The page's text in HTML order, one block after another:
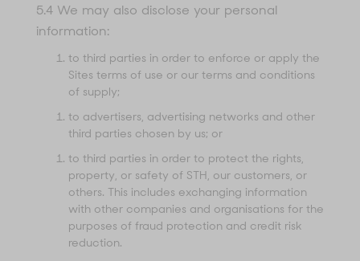
5.4 We may also disclose your personal
information:
to third parties in order to enforce or apply the
Sites terms of use or our terms and conditions
of supply;
to advertisers, advertising networks and other
third parties chosen by us; or
to third parties in order to protect the rights,
property, or safety of STH, our customers, or
others. This includes exchanging information
with other companies and organisations for the
purposes of fraud protection and credit risk
reduction.